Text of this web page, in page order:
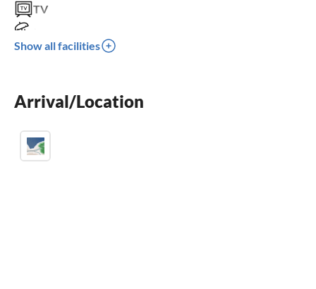
TV
washing machine
parking space
Show all facilities
Arrival/Location